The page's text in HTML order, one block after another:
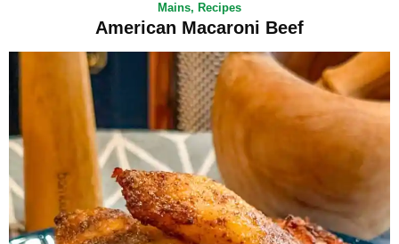
Mains, Recipes
American Macaroni Beef